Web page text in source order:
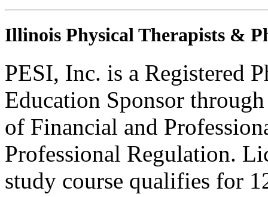
Illinois Physical Therapists &
PESI, Inc. is a Registered
Education Sponsor
of Financial and
Professional Regulation.
study course qualifies for